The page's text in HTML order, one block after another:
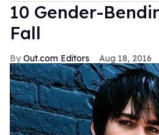
10 Gender-
Fall
Out.com Editors Aug 18, 2016